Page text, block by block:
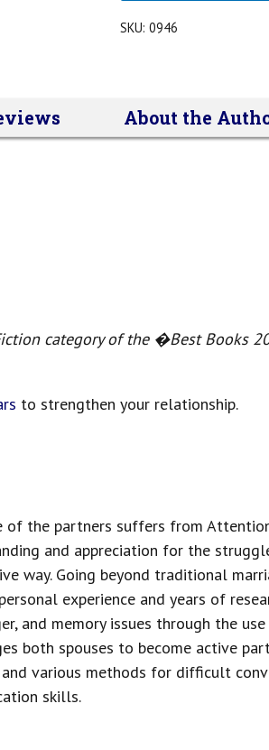
SKU: 0946
About the
category of the �Best Books
to strengthen your relationship.
of the partners suffers from
and appreciation for the
way. Going beyond traditional
experience and years of
and memory issues through the
both spouses to become active
and various methods for difficult
skills.